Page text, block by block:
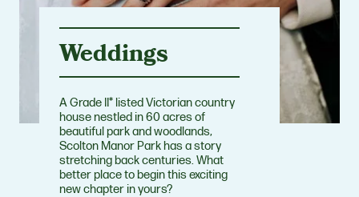
Weddings
A Grade II* listed Victorian country
house nestled in 60 acres of
beautiful park and woodlands,
Scolton Manor Park has a story
stretching back centuries. What
better place to begin this exciting
new chapter in yours?